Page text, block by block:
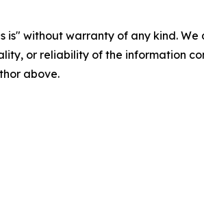
is" without warranty of any kind.
or reliability of the information
above.